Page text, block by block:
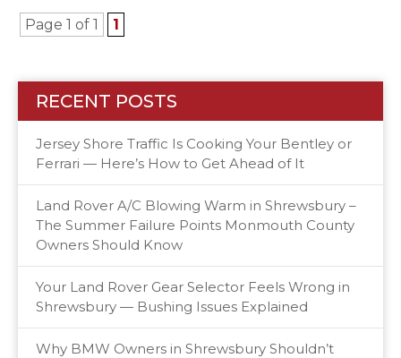
Page 1 of 1 1
RECENT POSTS
Jersey Shore Traffic Is Cooking Your Bentley or
Ferrari — Here’s How to Get Ahead of It
Land Rover A/C Blowing Warm in Shrewsbury –
The Summer Failure Points Monmouth County
Owners Should Know
Your Land Rover Gear Selector Feels Wrong in
Shrewsbury — Bushing Issues Explained
Why BMW Owners in Shrewsbury Shouldn’t